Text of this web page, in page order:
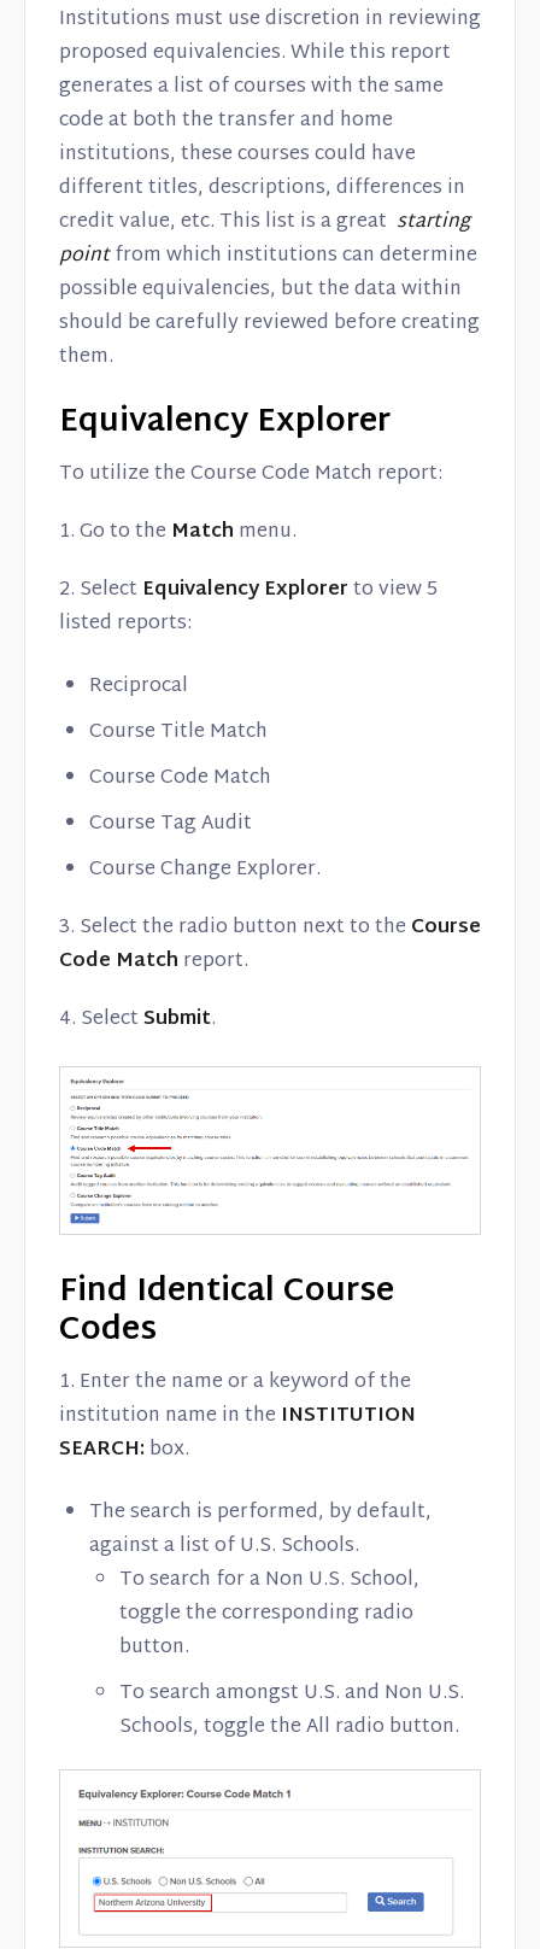
Institutions must use discretion in reviewing
proposed equivalencies. While this report
generates a list of courses with the same
code at both the transfer and home
institutions, these courses could have
different titles, descriptions, differences in
credit value, etc. This list is a great starting
pointfrom which institutions can determine
possible equivalencies, but the data within
should be carefully reviewed before creating
them.
Equivalency Explorer
To utilize the Course Code Match report:
1. Go to the Match menu.
2. Select Equivalency Explorerto view 5
listed reports:
Reciprocal
Course Title Match
Course Code Match
Course Tag Audit
Course Change Explorer.
3. Select the radio button next to the Course
Code Match report.
4. SelectSubmit.
Find Identical Course
Codes
1. Enter the name or a keyword of the
institution name in the INSTITUTION
SEARCH: box.
The search is performed, by default,
against a list of U.S. Schools.
To search for a Non U.S. School,
toggle the corresponding radio
button.
To search amongst U.S. and Non U.S.
Schools, toggle the All radio button.